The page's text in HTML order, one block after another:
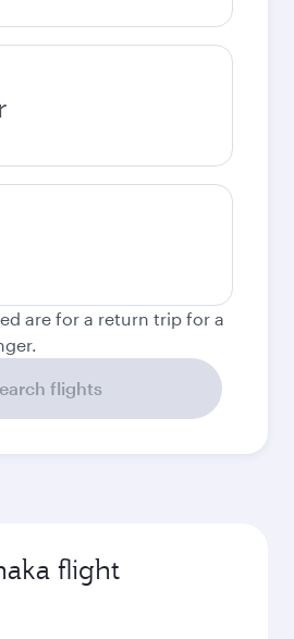
are for a return trip for a
flights
flight